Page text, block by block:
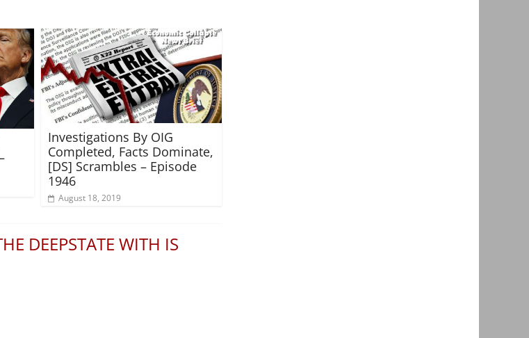
Investigations By OIG
Completed, Facts Dominate,
[DS] Scrambles – Episode
1946
August 18, 2019
DEEPSTATE WITH IS